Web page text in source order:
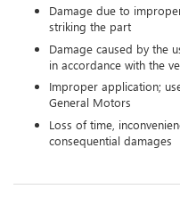
Damage due to
striking the part
Damage caused by the
in accordance with the
Improper application;
General Motors
Loss of time,
consequential damages